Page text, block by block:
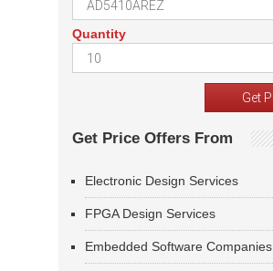
Quantity
Get Price Offers From
Electronic Design Services
FPGA Design Services
Embedded Software Companies